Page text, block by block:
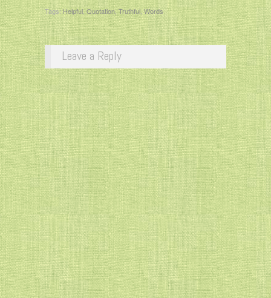
Tags:Helpful,Quotation,Truthful ,Words
Leave a Reply